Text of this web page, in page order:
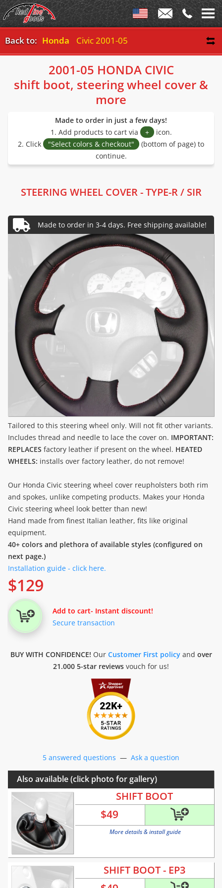
Back to: Honda Civic 2001-05
2001-05 HONDA CIVIC
shift boot, steering wheel cover &
more
Made to order in just a few days!
1. Add products to cart via
+ icon.
2. Click
"Select colors & checkout"
(bottom of page) to
continue.
STEERING WHEEL COVER - TYPE-R / SIR
Tailored to this steering wheel only. Will not fit other variants.
Includes thread and needle to lace the cover on. IMPORTANT:
REPLACES factory leather if present on the wheel. HEATED
WHEELS: installs over factory leather, do not remove!
Our Honda Civic steering wheel cover reupholsters both rim
and spokes, unlike competing products. Makes your Honda
Civic steering wheel look better than new!
Hand made from finest Italian leather, fits like original
equipment.
40+ colors and plethora of available styles (configured on
next page.)
Installation guide - click here.
$129
Add to cart- Instant discount!
Secure transaction
BUY WITH CONFIDENCE! Our Customer First policyand over
21.000 5-star reviews vouch for us!
5 answered questions — Ask a question
Also available (click photo for gallery)
SHIFT BOOT
$49
More details & install guide
SHIFT BOOT - EP3